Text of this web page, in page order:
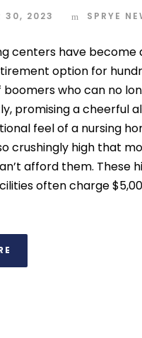
30, 2023 SPRYE
centers have become
option for
boomers who can no
promising a cheerful
feel of a nursing
crushingly high that
afford them. These
often charge